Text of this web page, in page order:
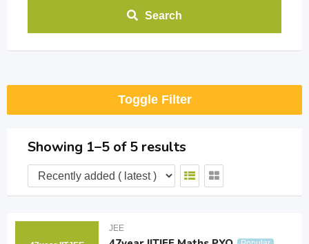
Search
Toggle Filter
Showing 1–5 of 5 results
JEE